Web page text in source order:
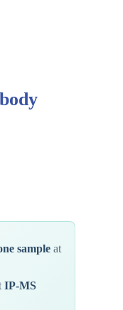
sampleat
IP-MS